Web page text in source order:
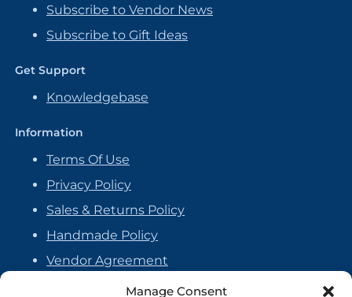
Manage Consent
Subscribe to Vendor News
Subscribe to Gift Ideas
Get Support
Knowledgebase
Information
Terms Of Use
Privacy Policy
Sales & Returns Policy
Handmade Policy
Vendor Agreement
Cookie Policy